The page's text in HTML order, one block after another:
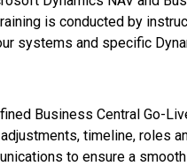
is conducted by
systems and specific
Business Central Go-
timeline, roles
to ensure a